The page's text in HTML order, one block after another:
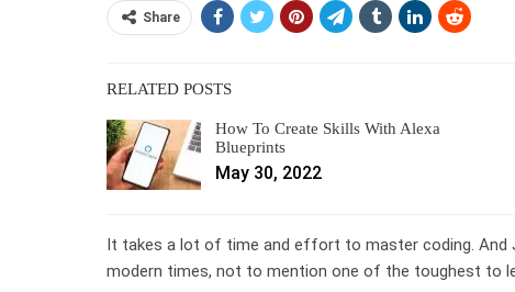
Share
RELATED POSTS
How To Create Skills With Alexa
Blueprints
May 30, 2022
It takes a lot of time and effort to master coding. And
modern times, not to mention one of the toughest to